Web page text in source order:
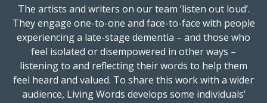
The artists and writers on our team ‘listen out loud’.
They engage one-to-one and face-to-face with people
experiencing a late-stage dementia – and those who
feel isolated or disempowered in other ways –
listening to and reflecting their words to help them
feel heard and valued. To share this work with a wider
audience, Living Words develops some individuals’